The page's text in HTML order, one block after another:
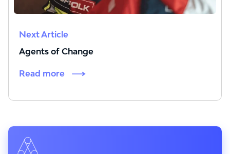
Next Article
Agents of Change
Read more